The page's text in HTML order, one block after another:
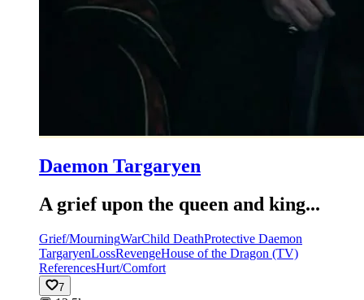
Daemon Targaryen
A grief upon the queen and king...
Grief/MourningWarChild DeathProtective Daemon
TargaryenLossRevengeHouse of the Dragon (TV)
ReferencesHurt/Comfort
7